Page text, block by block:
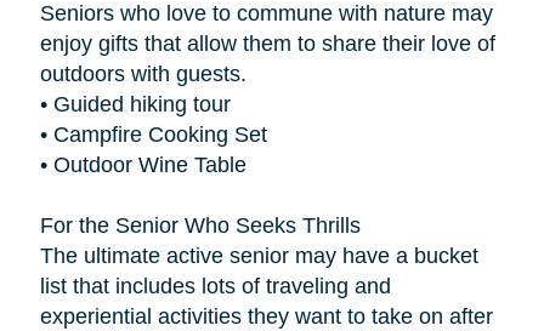
Seniors who love to commune with nature may
enjoy gifts that allow them to share their love of
outdoors with guests.
• Guided hiking tour
• Campfire Cooking Set
• Outdoor Wine Table
For the Senior Who Seeks Thrills
The ultimate active senior may have a bucket
list that includes lots of traveling and
experiential activities they want to take on after